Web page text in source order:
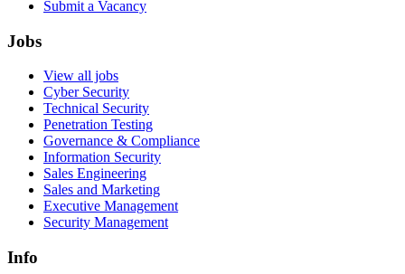
Submit a Vacancy
Jobs
View all jobs
Cyber Security
Technical Security
Penetration Testing
Governance & Compliance
Information Security
Sales Engineering
Sales and Marketing
Executive Management
Security Management
Info